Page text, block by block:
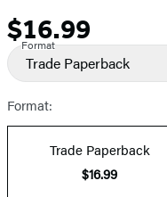
Price
$16.99
Format
Trade Paperback
Format:
Trade Paperback
$16.99